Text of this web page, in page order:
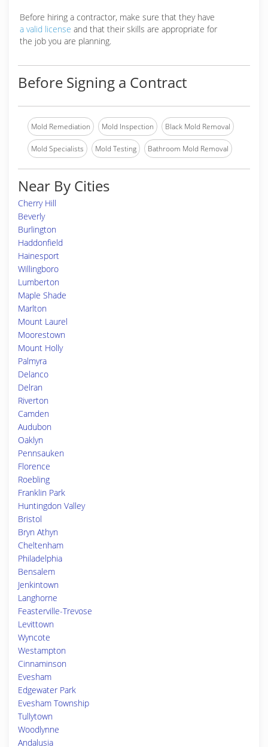
Before hiring a contractor, make sure that they have
a valid license and that their skills are appropriate for
the job you are planning.
Before Signing a Contract
Mold Remediation Mold Inspection Black Mold Removal
Mold Specialists Mold Testing Bathroom Mold Removal
Near By Cities
Cherry Hill
Beverly
Burlington
Haddonfield
Hainesport
Willingboro
Lumberton
Maple Shade
Marlton
Mount Laurel
Moorestown
Mount Holly
Palmyra
Delanco
Delran
Riverton
Camden
Audubon
Oaklyn
Pennsauken
Florence
Roebling
Franklin Park
Huntingdon Valley
Bristol
Bryn Athyn
Cheltenham
Philadelphia
Bensalem
Jenkintown
Langhorne
Feasterville-Trevose
Levittown
Wyncote
Westampton
Cinnaminson
Evesham
Edgewater Park
Evesham Township
Tullytown
Woodlynne
Andalusia